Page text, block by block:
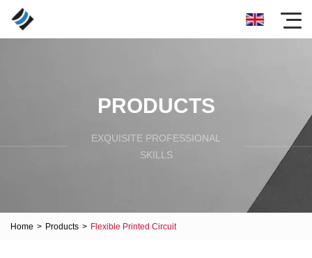
PRODUCTS
EXQUISITE PROFESSIONAL
SKILLS
Home > Products > Flexible Printed Circuit